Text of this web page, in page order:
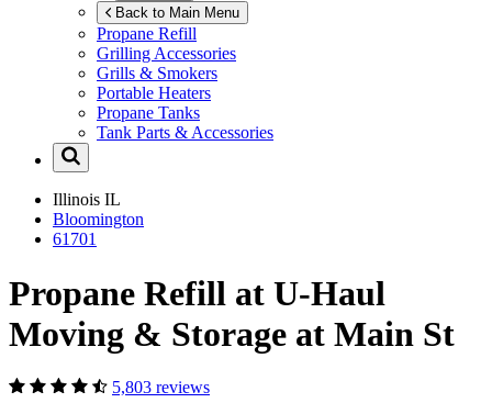
Back to Main Menu
Propane Refill
Grilling Accessories
Grills & Smokers
Portable Heaters
Propane Tanks
Tank Parts & Accessories
Illinois IL
Bloomington
61701
Propane Refill at U-Haul
Moving & Storage at Main St
5,803 reviews